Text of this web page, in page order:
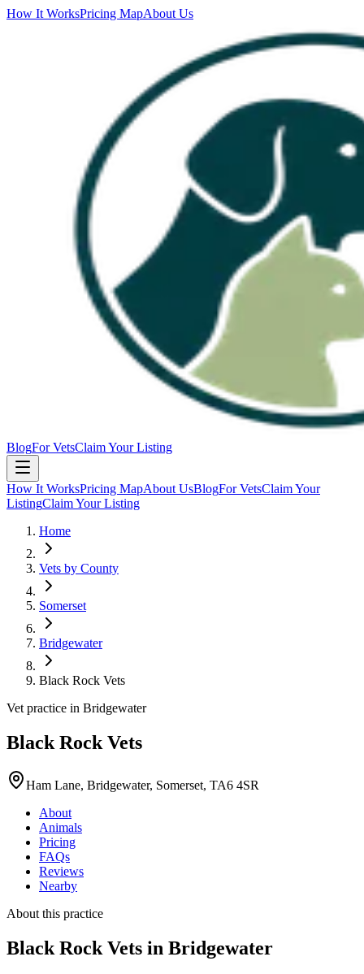
How It WorksPricing MapAbout Us
BlogFor VetsClaim Your Listing
How It WorksPricing MapAbout UsBlogFor VetsClaim Your
ListingClaim Your Listing
Home
Vets by County
Somerset
Bridgewater
Black Rock Vets
Vet practice in Bridgewater
Black Rock Vets
Ham Lane, Bridgewater, Somerset, TA6 4SR
About
Animals
Pricing
FAQs
Reviews
Nearby
About this practice
Black Rock Vets in Bridgewater